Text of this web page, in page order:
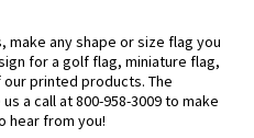
make any shape or size flag you
for a golf flag, miniature flag,
printed products. The
a call at 800-958-3009 to make
hear from you!